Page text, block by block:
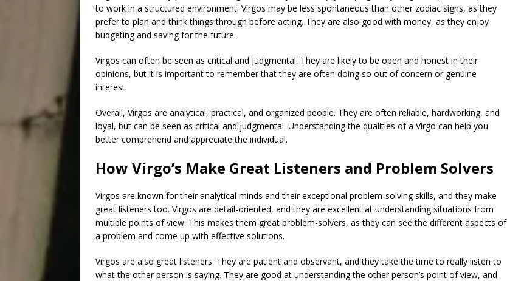
to work in a structured environment. Virgos may be less spontaneous than other zodiac signs, as they
prefer to plan and think things through before acting. They are also good with money, as they enjoy
budgeting and saving for the future.
Virgos can often be seen as critical and judgmental. They are likely to be open and honest in their
opinions, but it is important to remember that they are often doing so out of concern or genuine
interest.
Overall, Virgos are analytical, practical, and organized people. They are often reliable, hardworking, and
loyal, but can be seen as critical and judgmental. Understanding the qualities of a Virgo can help you
better comprehend and appreciate the individual.
How Virgo’s Make Great Listeners and Problem Solvers
Virgos are known for their analytical minds and their exceptional problem-solving skills, and they make
great listeners too. Virgos are detail-oriented, and they are excellent at understanding situations from
multiple points of view. This makes them great problem-solvers, as they can see the different aspects of
a problem and come up with effective solutions.
Virgos are also great listeners. They are patient and observant, and they take the time to really listen to
what the other person is saying. They are good at understanding the other person’s point of view, and